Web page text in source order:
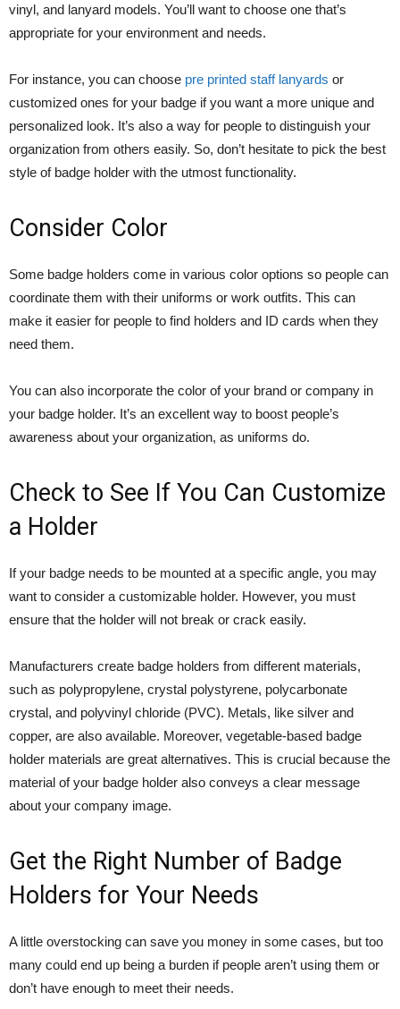
vinyl, and lanyard models. You’ll want to choose one that’s
appropriate for your environment and needs.
For instance, you can choose pre printed staff lanyards or
customized ones for your badge if you want a more unique and
personalized look. It’s also a way for people to distinguish your
organization from others easily. So, don’t hesitate to pick the best
style of badge holder with the utmost functionality.
Consider Color
Some badge holders come in various color options so people can
coordinate them with their uniforms or work outfits. This can
make it easier for people to find holders and ID cards when they
need them.
You can also incorporate the color of your brand or company in
your badge holder. It’s an excellent way to boost people’s
awareness about your organization, as uniforms do.
Check to See If You Can Customize
a Holder
If your badge needs to be mounted at a specific angle, you may
want to consider a customizable holder. However, you must
ensure that the holder will not break or crack easily.
Manufacturers create badge holders from different materials,
such as polypropylene, crystal polystyrene, polycarbonate
crystal, and polyvinyl chloride (PVC). Metals, like silver and
copper, are also available. Moreover, vegetable-based badge
holder materials are great alternatives. This is crucial because the
material of your badge holder also conveys a clear message
about your company image.
Get the Right Number of Badge
Holders for Your Needs
A little overstocking can save you money in some cases, but too
many could end up being a burden if people aren’t using them or
don’t have enough to meet their needs.